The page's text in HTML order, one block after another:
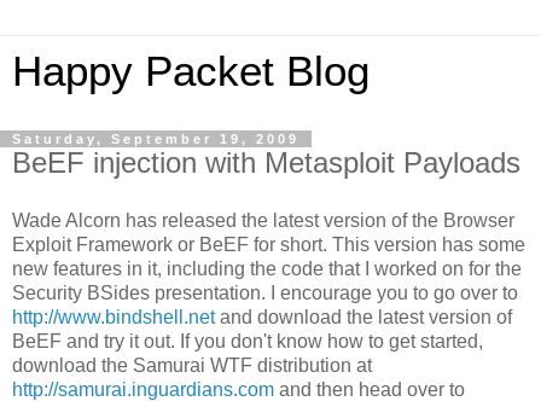
Happy Packet Blog
Saturday, September 19, 2009
BeEF injection with Metasploit Payloads
Wade Alcorn has released the latest version of the Browser
Exploit Framework or BeEF for short. This version has some
new features in it, including the code that I worked on for the
Security BSides presentation. I encourage you to go over to
http://www.bindshell.netand download the latest version of
BeEF and try it out. If you don't know how to get started,
download the Samurai WTF distribution at
http://samurai.inguardians.com and then head over to